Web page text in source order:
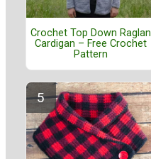
Crochet Top Down Raglan
Cardigan – Free Crochet
Pattern